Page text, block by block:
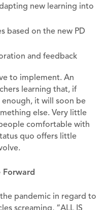
new learning into
based on the new PD
and feedback
to implement. An
learning that, if
it will soon be
else. Very little
comfortable with
quo offers little
Forward
pandemic in regard to
screaming, “ALL IS